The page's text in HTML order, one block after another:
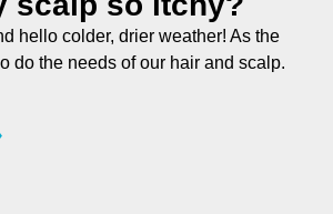
hello colder, drier weather! As the
do the needs of our hair and scalp.